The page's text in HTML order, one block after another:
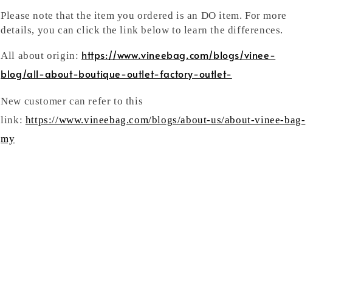
Please note that the item you ordered is an DO item. For more
details, you can click the link below to learn the differences.
All about origin: https://www.vineebag.com/blogs/vinee-
blog/all-about-boutique-outlet-factory-outlet-
New customer can refer to this
link: https://www.vineebag.com/blogs/about-us/about-vinee-bag-
my